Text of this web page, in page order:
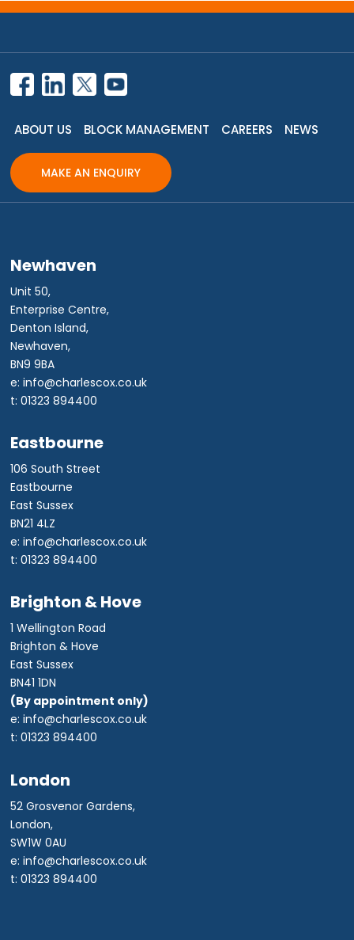
ABOUT US BLOCK MANAGEMENT CAREERS NEWS
MAKE AN ENQUIRY
Newhaven
Unit 50,
Enterprise Centre,
Denton Island,
Newhaven,
BN9 9BA
e: info@charlescox.co.uk
t: 01323 894400
Eastbourne
106 South Street
Eastbourne
East Sussex
BN21 4LZ
e: info@charlescox.co.uk
t: 01323 894400
Brighton & Hove
1 Wellington Road
Brighton & Hove
East Sussex
BN41 1DN
(By appointment only)
e: info@charlescox.co.uk
t: 01323 894400
London
52 Grosvenor Gardens,
London,
SW1W 0AU
e: info@charlescox.co.uk
t: 01323 894400